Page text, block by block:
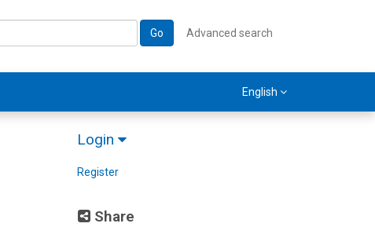
Go Advanced search
English
Login
Register
Share